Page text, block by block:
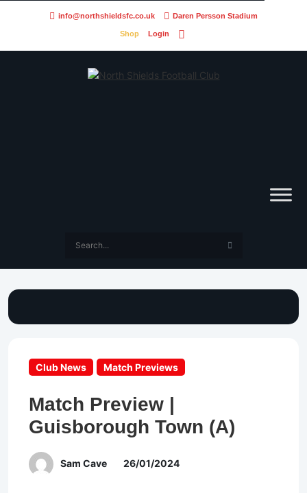
info@northshieldsfc.co.uk Daren Persson Stadium
Shop Login
Club News Match Previews
Match Preview |
Guisborough Town (A)
Sam Cave 26/01/2024